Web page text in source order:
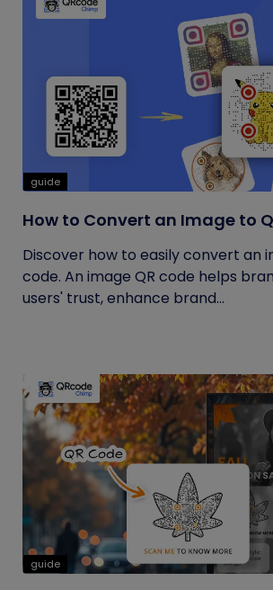
guide
How to Convert an Image to
Discover how to easily convert an
code. An image QR code helps
users' trust, enhance brand...
guide